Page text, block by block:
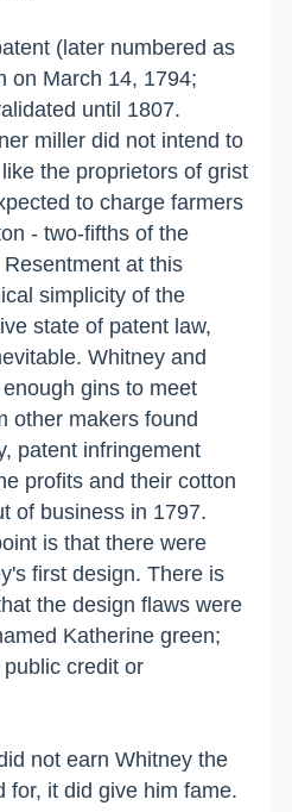
(later numbered as
on March 14, 1794;
until 1807.
miller did not intend to
the proprietors of grist
to charge farmers
- two-fifths of the
at this
simplicity of the
state of patent law,
Whitney and
gins to meet
other makers found
patent infringement
profits and their cotton
of business in 1797.
is that there were
first design. There is
the design flaws were
Katherine green;
credit or
not earn Whitney the
for, it did give him fame.